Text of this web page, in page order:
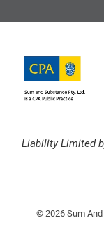
Liability Limited
© 2026 Sum